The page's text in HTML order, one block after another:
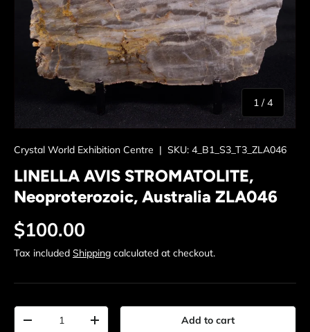
1 /of
4
Crystal World Exhibition Centre | SKU: 4_B1_S3_T3_ZLA046
LINELLA AVIS STROMATOLITE,
Neoproterozoic, Australia ZLA046
Regular price
$100.00
Tax included Shipping calculated at checkout.
Qty
Decrease quantityIncrease quantity Add to cart